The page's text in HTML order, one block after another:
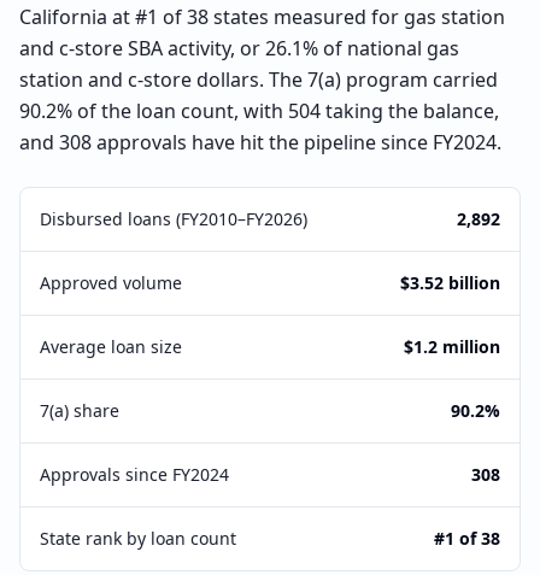
California at #1 of 38 states measured for gas station
and c-store SBA activity, or 26.1% of national gas
station and c-store dollars. The 7(a) program carried
90.2% of the loan count, with 504 taking the balance,
and 308 approvals have hit the pipeline since FY2024.
Disbursed loans (FY2010–FY2026) 2,892
Approved volume $3.52 billion
Average loan size $1.2 million
7(a) share 90.2%
Approvals since FY2024 308
State rank by loan count #1 of 38